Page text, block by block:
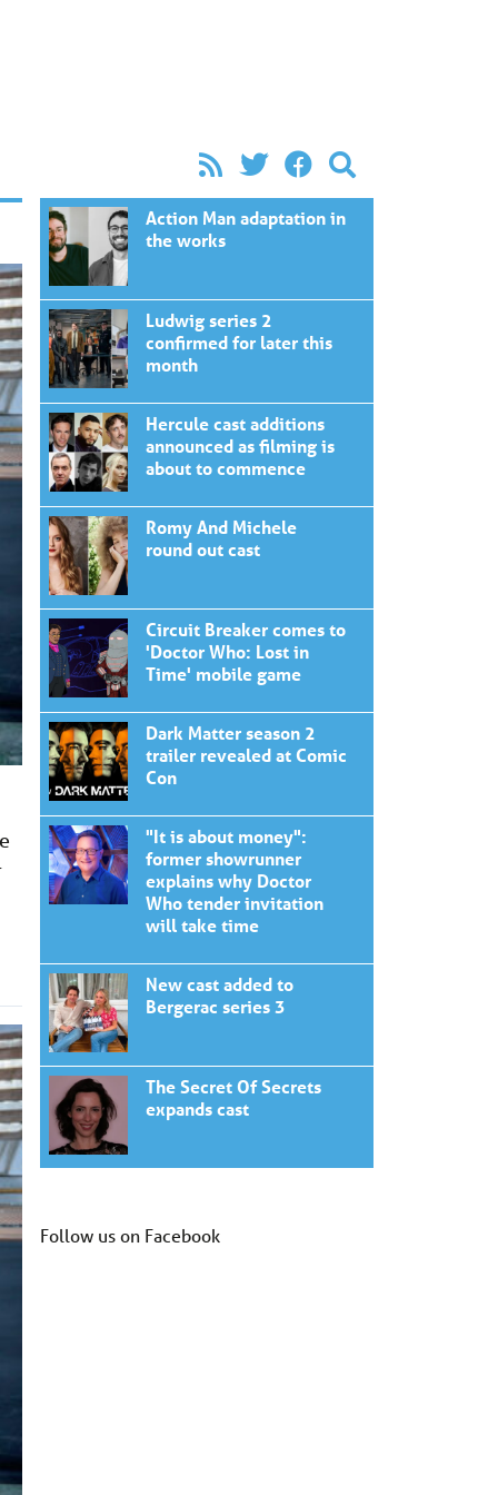
Action Man adaptation in
the works
Ludwig series 2
confirmed for later this
month
Hercule cast additions
announced as filming is
about to commence
Romy And Michele
round out cast
Circuit Breaker comes to
'Doctor Who: Lost in
Time' mobile game
Dark Matter season 2
trailer revealed at Comic
Con
"It is about money":
former showrunner
explains why Doctor
Who tender invitation
will take time
New cast added to
Bergerac series 3
The Secret Of Secrets
expands cast
Follow us on Facebook